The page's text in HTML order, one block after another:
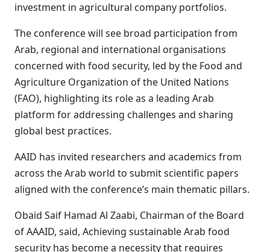
investment in agricultural company portfolios.
The conference will see broad participation from
Arab, regional and international organisations
concerned with food security, led by the Food and
Agriculture Organization of the United Nations
(FAO), highlighting its role as a leading Arab
platform for addressing challenges and sharing
global best practices.
AAID has invited researchers and academics from
across the Arab world to submit scientific papers
aligned with the conference’s main thematic pillars.
Obaid Saif Hamad Al Zaabi, Chairman of the Board
of AAAID, said, Achieving sustainable Arab food
security has become a necessity that requires